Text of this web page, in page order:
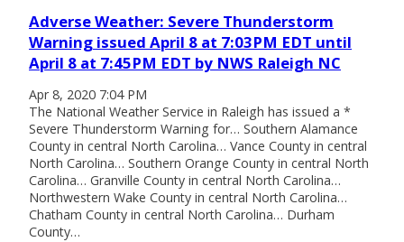
Adverse Weather: Severe Thunderstorm
Warning issued April 8 at 7:03PM EDT until
April 8 at 7:45PM EDT by NWS Raleigh NC
Apr 8, 2020 7:04 PM
The National Weather Service in Raleigh has issued a *
Severe Thunderstorm Warning for… Southern Alamance
County in central North Carolina… Vance County in central
North Carolina… Southern Orange County in central North
Carolina… Granville County in central North Carolina…
Northwestern Wake County in central North Carolina…
Chatham County in central North Carolina… Durham
County…